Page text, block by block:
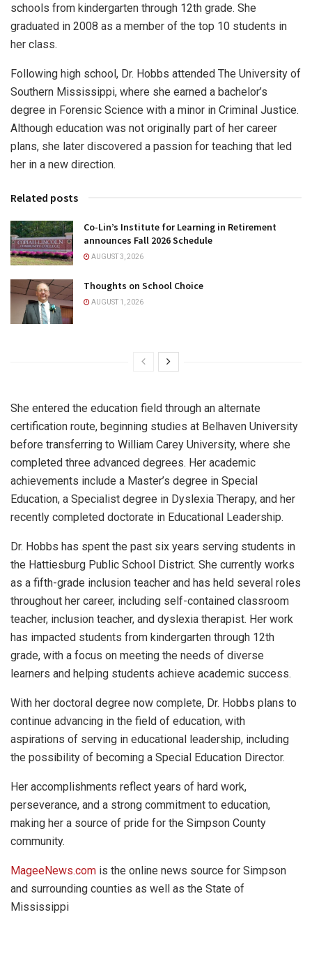
schools from kindergarten through 12th grade. She
graduated in 2008 as a member of the top 10 students in
her class.
Following high school, Dr. Hobbs attended The University of
Southern Mississippi, where she earned a bachelor’s
degree in Forensic Science with a minor in Criminal Justice.
Although education was not originally part of her career
plans, she later discovered a passion for teaching that led
her in a new direction.
Related posts
Co-Lin’s Institute for Learning in Retirement
announces Fall 2026 Schedule
AUGUST 3, 2026
Thoughts on School Choice
AUGUST 1, 2026
She entered the education field through an alternate
certification route, beginning studies at Belhaven University
before transferring to William Carey University, where she
completed three advanced degrees. Her academic
achievements include a Master’s degree in Special
Education, a Specialist degree in Dyslexia Therapy, and her
recently completed doctorate in Educational Leadership.
Dr. Hobbs has spent the past six years serving students in
the Hattiesburg Public School District. She currently works
as a fifth-grade inclusion teacher and has held several roles
throughout her career, including self-contained classroom
teacher, inclusion teacher, and dyslexia therapist. Her work
has impacted students from kindergarten through 12th
grade, with a focus on meeting the needs of diverse
learners and helping students achieve academic success.
With her doctoral degree now complete, Dr. Hobbs plans to
continue advancing in the field of education, with
aspirations of serving in educational leadership, including
the possibility of becoming a Special Education Director.
Her accomplishments reflect years of hard work,
perseverance, and a strong commitment to education,
making her a source of pride for the Simpson County
community.
MageeNews.com is the online news source for Simpson
and surrounding counties as well as the State of
Mississippi